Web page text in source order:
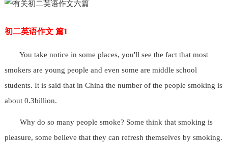
初二英语作文 篇1
You take notice in some places, you'll see the fact that most
smokers are young people and even some are middle school
students. It is said that in China the number of the people smoking is
about 0.3billion.
Why do so many people smoke? Some think that smoking is
pleasure, some believe that they can refresh themselves by smoking.